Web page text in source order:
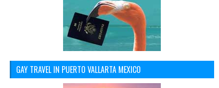
GAY TRAVEL IN PUERTO VALLARTA MEXICO